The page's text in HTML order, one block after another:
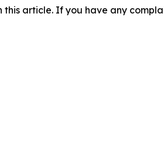
article. If you have any